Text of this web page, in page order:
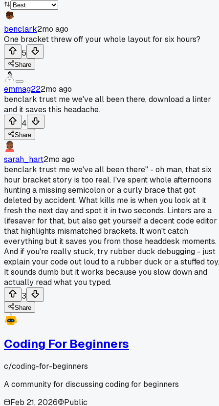
benclark2mo ago
One bracket threw off your whole layout for six hours?
5
Share
emmag222mo ago
benclark trust me we've all been there, download a linter
and it saves this headache.
4
Share
sarah_hart2mo ago
benclark trust me we've all been there" - oh man, that six
hour bracket story is too real. I've spent whole afternoons
hunting a missing semicolon or a curly brace that got
deleted by accident. What kills me is when you look at it
fresh the next day and spot it in two seconds. Linters are a
lifesaver for that, but also get yourself a decent code editor
that highlights mismatched brackets. It won't catch
everything but it saves you from those headdesk moments.
And if you're really stuck, try rubber duck debugging - just
explain your code out loud to a rubber duck or a stuffed toy.
It sounds dumb but it works because you slow down and
actually read what you typed.
3
Share
Coding For Beginners
c/coding-for-beginners
A community for discussing coding for beginners
Feb 21, 2026
Public